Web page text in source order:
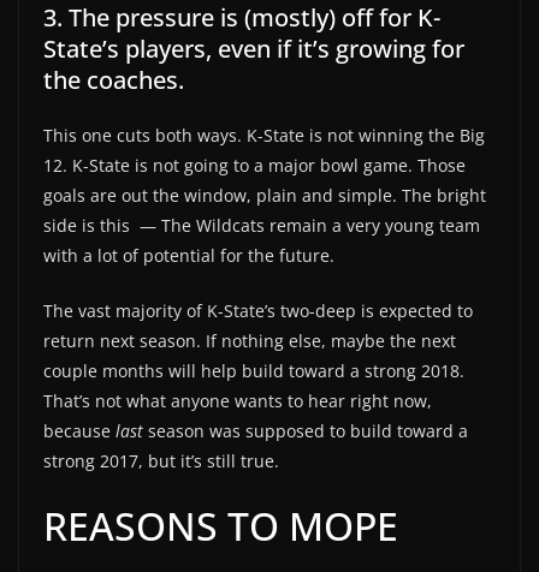
3. The pressure is (mostly) off for K-
State’s players, even if it’s growing for
the coaches.
This one cuts both ways. K-State is not winning the Big
12. K-State is not going to a major bowl game. Those
goals are out the window, plain and simple. The bright
side is this — The Wildcats remain a very young team
with a lot of potential for the future.
The vast majority of K-State’s two-deep is expected to
return next season. If nothing else, maybe the next
couple months will help build toward a strong 2018.
That’s not what anyone wants to hear right now,
because last season was supposed to build toward a
strong 2017, but it’s still true.
REASONS TO MOPE